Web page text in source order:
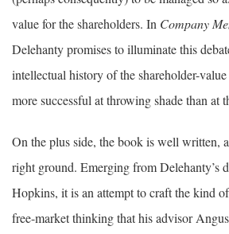
value for the shareholders. In Company
Delehanty promises to illuminate this
intellectual history of the shareholder-
more successful at throwing shade than at
On the plus side, the book is well written,
right ground. Emerging from Delehanty’s
Hopkins, it is an attempt to craft the kind
free-market thinking that his advisor